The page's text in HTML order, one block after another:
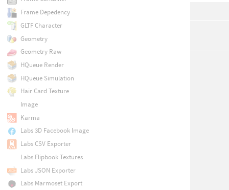
Frame Depedency
GLTF Character
Geometry
Geometry Raw
HQueue Render
HQueue Simulation
Hair Card Texture
Image
Karma
Labs 3D Facebook Image
Labs CSV Exporter
Labs Flipbook Textures
Labs JSON Exporter
Labs Marmoset Export